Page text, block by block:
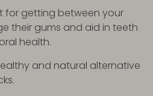
for getting between your
their gums and aid in teeth
health.
and natural alternative